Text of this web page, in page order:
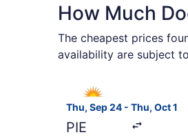
a
new
window
How Much
The cheapest prices
availability are subject
Thu, Sep 24 - Thu, Oct 1
PIE